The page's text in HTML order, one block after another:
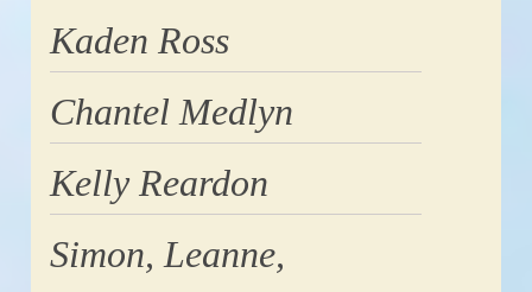
Kaden Ross
Chantel Medlyn
Kelly Reardon
Simon, Leanne,